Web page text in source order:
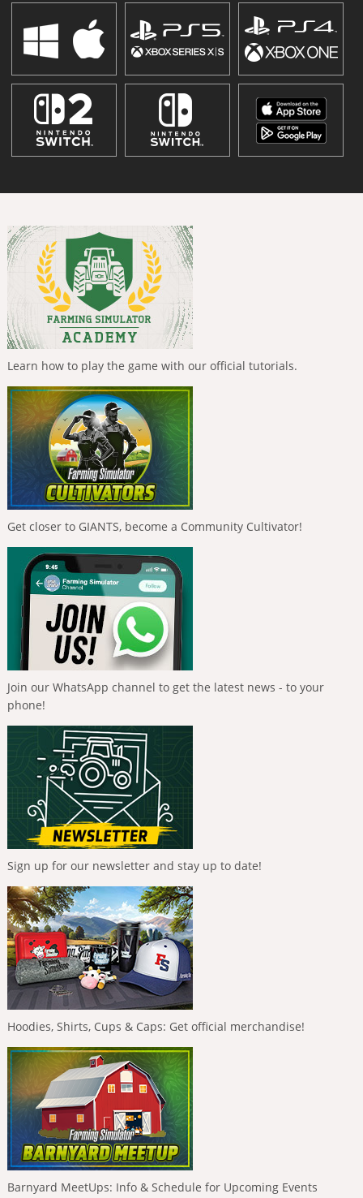
Learn how to play the game with our official tutorials.
Get closer to GIANTS, become a Community Cultivator!
Join our WhatsApp channel to get the latest news - to your
phone!
Sign up for our newsletter and stay up to date!
Hoodies, Shirts, Cups & Caps: Get official merchandise!
Barnyard MeetUps: Info & Schedule for Upcoming Events